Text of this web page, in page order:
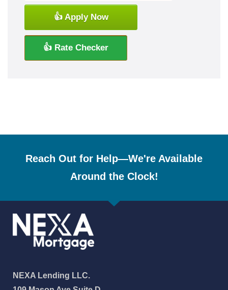
👍 Apply Now
👍 Rate Checker
Reach Out for Help—We're Available
Around the Clock!
NEXA Lending LLC.